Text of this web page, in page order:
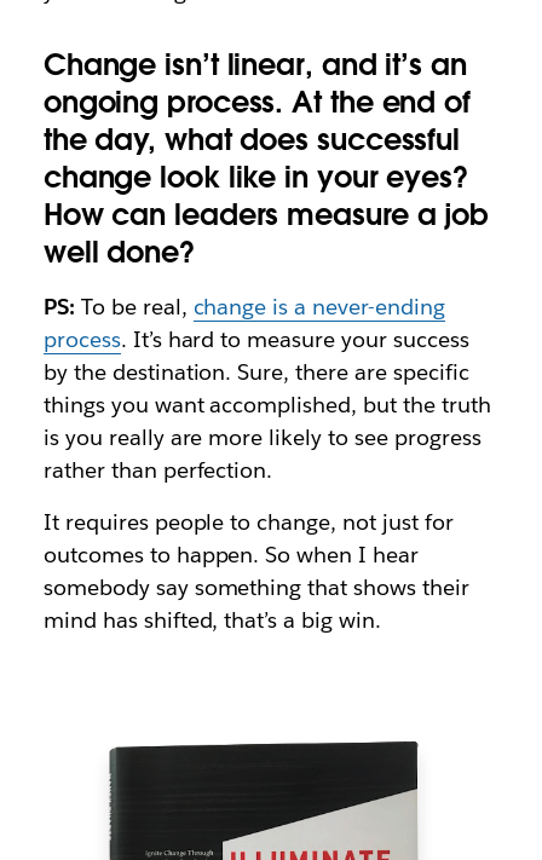
Change isn’t linear, and it’s an
ongoing process. At the end of
the day, what does successful
change look like in your eyes?
How can leaders measure a job
well done?
PS: To be real, change is a never-ending
process. It’s hard to measure your success
by the destination. Sure, there are specific
things you want accomplished, but the truth
is you really are more likely to see progress
rather than perfection.
It requires people to change, not just for
outcomes to happen. So when I hear
somebody say something that shows their
mind has shifted, that’s a big win.